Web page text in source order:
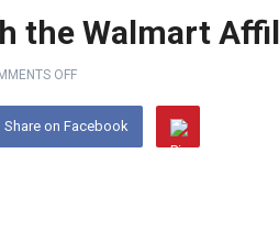
the Walmart
OFF
Share on Facebook